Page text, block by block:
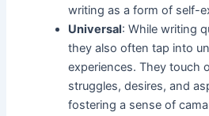
writing as a form of self-
Universal: While writing
they also often tap into
experiences. They touch
struggles, desires, and
fostering a sense of